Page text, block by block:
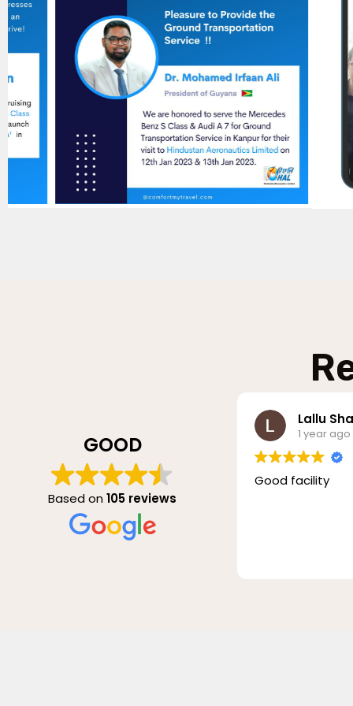
GOOD
Based on 105 reviews
Lallu
1 year ago
Good facility